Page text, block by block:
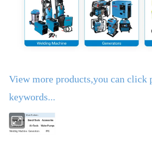
View more products,you can click
keywords...
Main Products
Power Tools Bench Tools Accessories
Hand Tools Air Tools Water Pumps
Welding Machine Generators PPE